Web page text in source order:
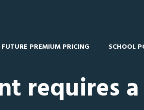
FUTURE PREMIUM PRICING SCHOOL
requires